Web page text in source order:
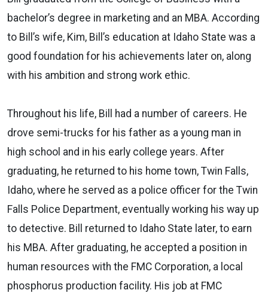
bachelor’s degree in marketing and an MBA. According
to Bill’s wife, Kim, Bill’s education at Idaho State was a
good foundation for his achievements later on, along
with his ambition and strong work ethic.
Throughout his life, Bill had a number of careers. He
drove semi-trucks for his father as a young man in
high school and in his early college years. After
graduating, he returned to his home town, Twin Falls,
Idaho, where he served as a police officer for the Twin
Falls Police Department, eventually working his way up
to detective. Bill returned to Idaho State later, to earn
his MBA. After graduating, he accepted a position in
human resources with the FMC Corporation, a local
phosphorus production facility. His job at FMC